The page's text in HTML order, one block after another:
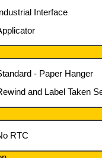
Industrial Interface
- Paper Hanger
and Label Taken
RTC